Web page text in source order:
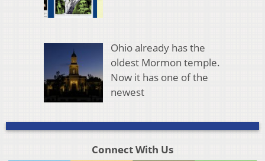
Ohio already has the
oldest Mormon temple.
Now it has one of the
newest
Connect With Us